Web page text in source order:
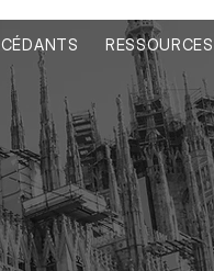
CÉDANTS RESSOURCES